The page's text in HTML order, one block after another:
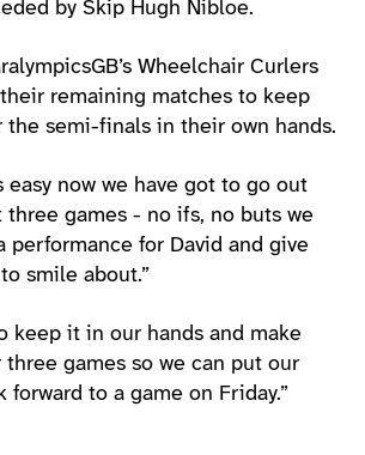
by Skip Hugh Nibloe.
Wheelchair Curlers
remaining matches to keep
semi-finals in their own hands.
easy now we have got to go out
three games - no ifs, no buts we
performance for David and give
smile about.”
keep it in our hands and make
three games so we can put our
forward to a game on Friday.”